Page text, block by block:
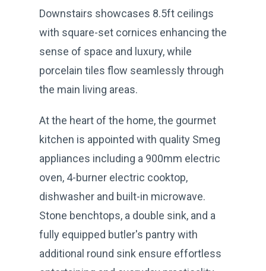
Downstairs showcases 8.5ft ceilings
with square-set cornices enhancing the
sense of space and luxury, while
porcelain tiles flow seamlessly through
the main living areas.
At the heart of the home, the gourmet
kitchen is appointed with quality Smeg
appliances including a 900mm electric
oven, 4-burner electric cooktop,
dishwasher and built-in microwave.
Stone benchtops, a double sink, and a
fully equipped butler's pantry with
additional round sink ensure effortless